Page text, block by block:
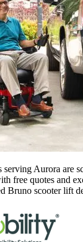
serving Aurora are
free quotes and
Bruno scooter lift